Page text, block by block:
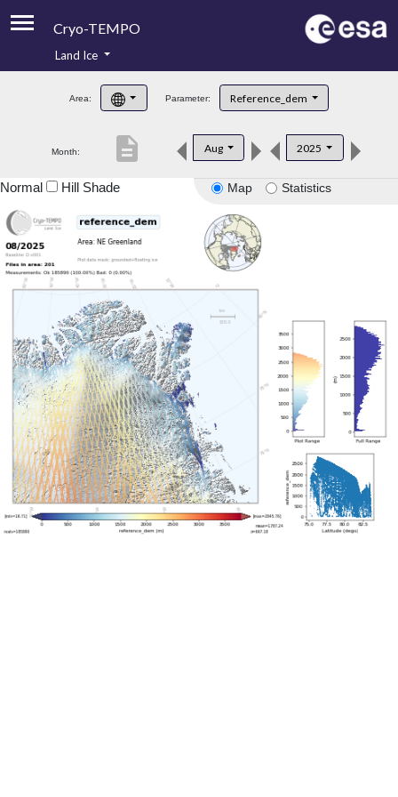
Cryo-TEMPO
Product Handbook
Product Downloads
Land Ice
Area: Parameter: Reference_dem
Month: Aug 2025
description
Map Statistics
Normal Hill Shade